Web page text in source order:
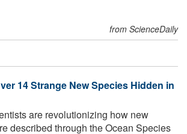
from ScienceDaily
14 Strange New Species Hidden in
are revolutionizing how new
described through the Ocean Species